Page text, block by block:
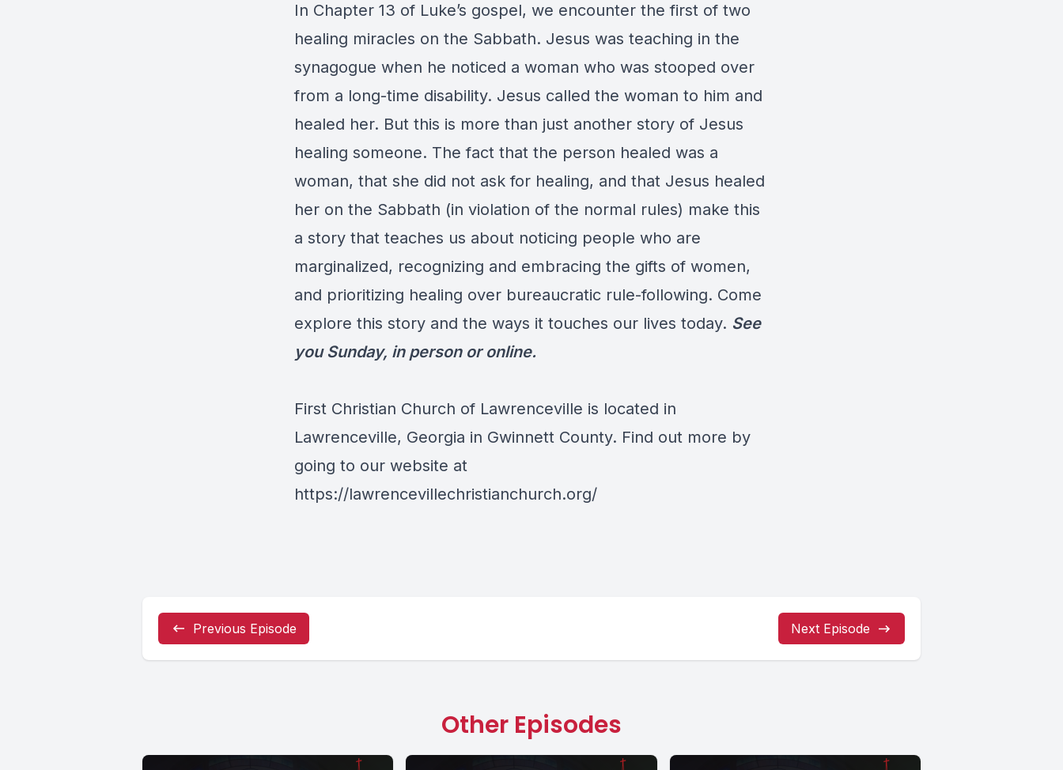
In Chapter 13 of Luke’s gospel, we encounter the first of two
healing miracles on the Sabbath. Jesus was teaching in the
synagogue when he noticed a woman who was stooped over
from a long-time disability. Jesus called the woman to him and
healed her. But this is more than just another story of Jesus
healing someone. The fact that the person healed was a
woman, that she did not ask for healing, and that Jesus healed
her on the Sabbath (in violation of the normal rules) make this
a story that teaches us about noticing people who are
marginalized, recognizing and embracing the gifts of women,
and prioritizing healing over bureaucratic rule-following. Come
explore this story and the ways it touches our lives today. See
you Sunday, in person or online.
First Christian Church of Lawrenceville is located in
Lawrenceville, Georgia in Gwinnett County. Find out more by
going to our website at
https://lawrencevillechristianchurch.org/
Previous Episode Next Episode
Other Episodes